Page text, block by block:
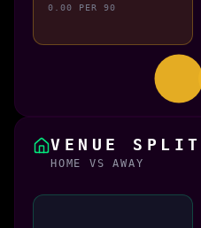
0.00 PER 90
VENUE SPLIT
HOME VS AWAY